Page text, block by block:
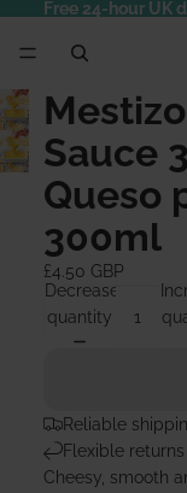
Free 24-hour UK
Sauce
Queso
300ml
£4.50 GBP
Decrease
quantity
Reliable
Flexible returns
Cheesy, smooth